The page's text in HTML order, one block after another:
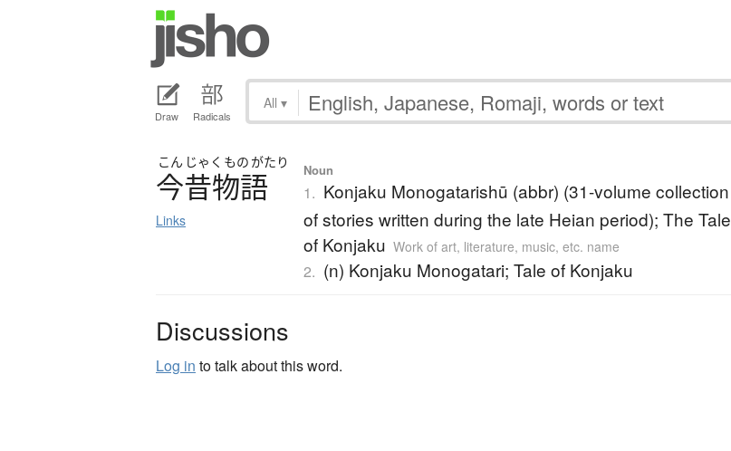
Draw Radicals
All ▾
こん じゃく もの がたり
今昔物語
Links
Noun
1. Konjaku Monogatarishū (abbr) (31-volume collection
of stories written during the late Heian period); The Tale
of Konjaku Work of art, literature, music, etc. name
2. (n) Konjaku Monogatari; Tale of Konjaku
Discussions
Log in to talk about this word.